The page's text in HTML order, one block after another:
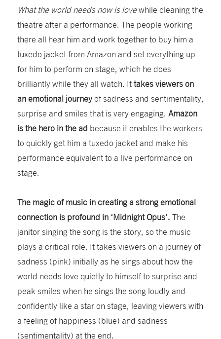
What the world needs now is lovewhile cleaning the
theatre after a performance. The people working
there all hear him and work together to buy him a
tuxedo jacket from Amazon and set everything up
for him to perform on stage, which he does
brilliantly while they all watch. Ittakes viewers on
an emotional journeyof sadness and sentimentality,
surprise and smiles that is very engaging. Amazon
is the hero in the ad because it enables the workers
to quickly get him a tuxedo jacket and make his
performance equivalent to a live performance on
stage.
The magic of music in creating a strong emotional
connection is profound in ‘Midnight Opus’. The
janitor singing the song is the story, so the music
plays a critical role. It takes viewers on a journey of
sadness (pink) initially as he sings about how the
world needs love quietly to himself to surprise and
peak smiles when he sings the song loudly and
confidently like a star on stage, leaving viewers with
a feeling of happiness (blue) and sadness
(sentimentality) at the end.